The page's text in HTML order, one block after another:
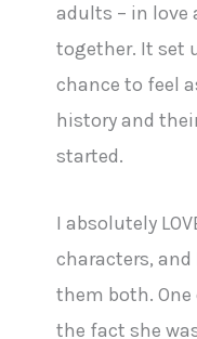
adults – in love
together. It set
chance to feel
history and
started.
I absolutely
characters,
them both.
the fact she